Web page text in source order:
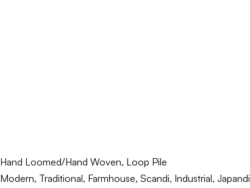
Hand Loomed/Hand Woven, Loop Pile
Modern, Traditional, Farmhouse, Scandi, Industrial, Japandi